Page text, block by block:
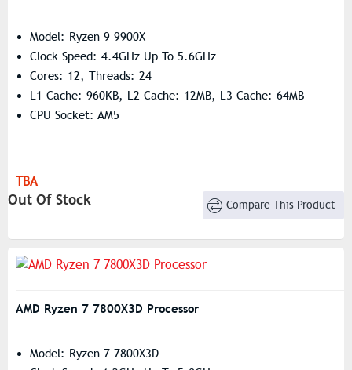
Model: Ryzen 9 9900X
Clock Speed: 4.4GHz Up To 5.6GHz
Cores: 12, Threads: 24
L1 Cache: 960KB, L2 Cache: 12MB, L3 Cache: 64MB
CPU Socket: AM5
TBA
Out Of Stock Compare This Product
AMD Ryzen 7 7800X3D Processor
Model: Ryzen 7 7800X3D